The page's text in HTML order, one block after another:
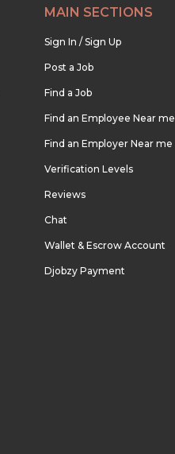
MAIN SECTIONS
Sign In / Sign Up
Post a Job
Find a Job
Find an Employee Near me
Find an Employer Near me
Verification Levels
Reviews
Chat
Wallet & Escrow Account
Djobzy Payment